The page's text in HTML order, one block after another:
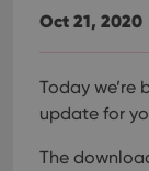
Oct 21, 2020
Today we’re
update for
The